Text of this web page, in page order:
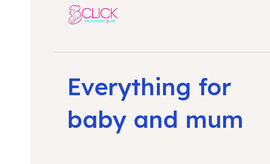
Everything for
baby and mum